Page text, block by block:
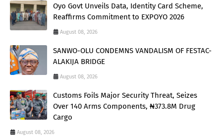
Oyo Govt Unveils Data, Identity Card Scheme,
Reaffirms Commitment to EXPOYO 2026
August 08, 2026
SANWO-OLU CONDEMNS VANDALISM OF FESTAC-
ALAKIJA BRIDGE
August 08, 2026
Customs Foils Major Security Threat, Seizes
Over 140 Arms Components, ₦373.8M Drug
Cargo
August 08, 2026